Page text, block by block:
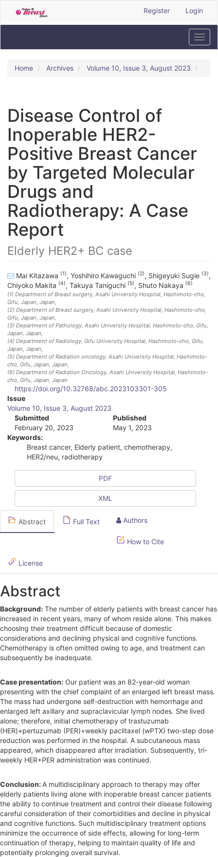
to
Main
Register Login
Home Archives Volume 10, Issue 3, August 2023
Disease Control of
Inoperable HER2-
Positive Breast Cancer
by Targeted Molecular
Drugs and
Radiotherapy: A Case
Report
Elderly HER2+ BC case
Mai Kitazawa (1), Yoshihiro Kawaguchi (2), Shigeyuki Sugie (3),
Chiyoko Makita (4), Takuya Taniguchi (5), Shuto Nakaya (6)
(1) Department of Breast surgery, Asahi University Hospital, Hashimoto-cho,
Gifu, Japan , Japan
(2) Department of Breast surgery, Asahi University Hospital, Hashimoto-cho,
Gifu, Japan , Japan
(3) Department of Pathology, Asahi University Hospital, Hashimoto-cho, Gifu,
Japan , Japan
(4) Department of Radiology, Gifu University Hospital, Hashimoto-cho, Gifu,
Japan , Japan
(5) Department of Radiation oncology, Asahi University Hospital, Hashimoto-
cho, Gifu, Japan , Japan
(6) Department of Radiation Oncology, Asahi University Hospital, Hashimoto-
cho, Gifu, Japan , Japan
https://doi.org/10.32768/abc.2023103301-305
A
t
e
S
i
e
b
a
r
Issue
Volume 10, Issue 3, August 2023
Submitted
February 20, 2023
Published
May 1, 2023
Keywords:
Breast cancer, Elderly patient, chemotherapy,
HER2/neu, radiotherapy
PDF
XML
Abstract Full Text Authors
How to Cite
License
Abstract
Background: The number of elderly patients with breast cancer has
increased in recent years, many of whom reside alone. This makes
choosing their treatment difficult because of domestic
considerations and declining physical and cognitive functions.
Chemotherapy is often omitted owing to age, and treatment can
subsequently be inadequate.
Case presentation: Our patient was an 82-year-old woman
presenting with the chief complaint of an enlarged left breast mass.
The mass had undergone self-destruction with hemorrhage and
enlarged left axillary and supraclavicular lymph nodes. She lived
alone; therefore, initial chemotherapy of trastuzumab
(HER)+pertuzumab (PER)+weekly paclitaxel (wPTX) two-step dose
reduction was performed in the hospital. A subcutaneous mass
appeared, which disappeared after irradiation. Subsequently, tri-
weekly HER+PER administration was continued.
Conclusion: A multidisciplinary approach to therapy may offer
elderly patients living alone with inoperable breast cancer patients
the ability to continue treatment and control their disease following
careful consideration of their comorbidities and decline in physical
and cognitive functions. Such multidisciplinary treatment options
minimize the occurrence of side effects, allowing for long-term
continuation of therapy, helping to maintain quality of life and
potentially prolonging overall survival.